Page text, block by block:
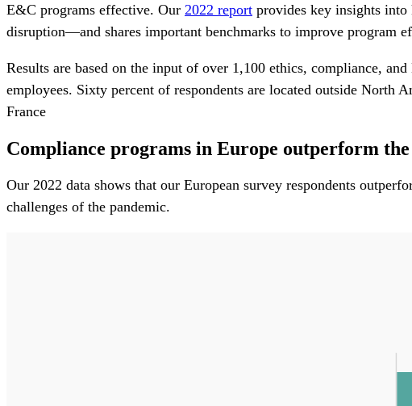
E&C programs effective. Our 2022 report provides key insights into
disruption—and shares important benchmarks to improve program
Results are based on the input of over 1,100 ethics, compliance,
employees. Sixty percent of respondents are located outside North
France
Compliance programs in Europe outperform
Our 2022 data shows that our European survey respondents
challenges of the pandemic.